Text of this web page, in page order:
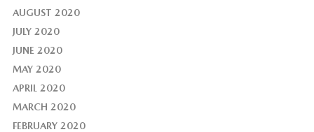
AUGUST 2020
JULY 2020
JUNE 2020
MAY 2020
APRIL 2020
MARCH 2020
FEBRUARY 2020